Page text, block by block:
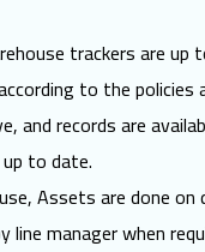
trackers are
to the
and records are
to date.
Assets are done
manager when